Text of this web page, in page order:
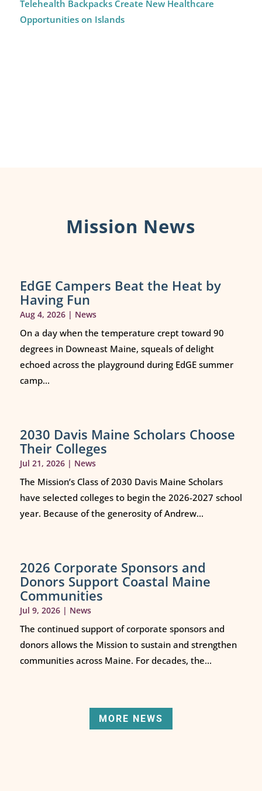
Telehealth Backpacks Create New Healthcare
Opportunities on Islands
Mission News
EdGE Campers Beat the Heat by
Having Fun
Aug 4, 2026| News
On a day when the temperature crept toward 90
degrees in Downeast Maine, squeals of delight
echoed across the playground during EdGE summer
camp...
2030 Davis Maine Scholars Choose
Their Colleges
Jul 21, 2026| News
The Mission’s Class of 2030 Davis Maine Scholars
have selected colleges to begin the 2026-2027 school
year. Because of the generosity of Andrew...
2026 Corporate Sponsors and
Donors Support Coastal Maine
Communities
Jul 9, 2026| News
The continued support of corporate sponsors and
donors allows the Mission to sustain and strengthen
communities across Maine. For decades, the...
MORE NEWS